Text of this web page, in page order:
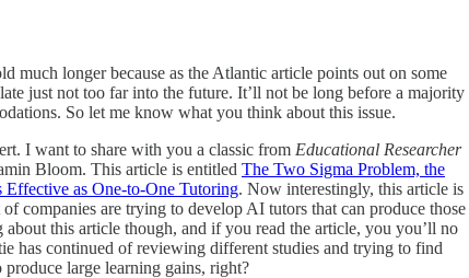
much longer because as the Atlantic article points out on some
just not too far into the future. It’ll not be long before a majority
So let me know what you think about this issue.
I want to share with you a classic from Educational Researcher
Bloom. This article is entitled The Two Sigma Problem, the
as One-to-One Tutoring. Now interestingly, this article is
companies are trying to develop AI tutors that can produce those
this article though, and if you read the article, you you’ll no
has continued of reviewing different studies and trying to find
large learning gains, right?